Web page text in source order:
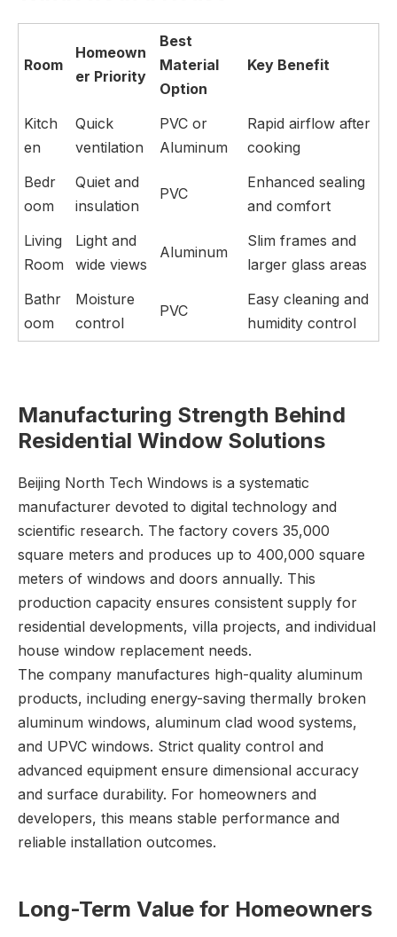
Room
Homeown
er Priority
Best
Material
Option
Key Benefit
Kitch
en
Quick
ventilation
PVC or
Aluminum
Rapid airflow after
cooking
Bedr
oom
Quiet and
insulation
PVC
Enhanced sealing
and comfort
Living
Room
Light and
wide views
Aluminum
Slim frames and
larger glass areas
Bathr
oom
Moisture
control
PVC
Easy cleaning and
humidity control
Manufacturing Strength Behind
Residential Window Solutions
Beijing North Tech Windows is a systematic
manufacturer devoted to digital technology and
scientific research. The factory covers 35,000
square meters and produces up to 400,000 square
meters of windows and doors annually. This
production capacity ensures consistent supply for
residential developments, villa projects, and individual
house window replacement needs.
The company manufactures high-quality aluminum
products, including energy-saving thermally broken
aluminum windows, aluminum clad wood systems,
and UPVC windows. Strict quality control and
advanced equipment ensure dimensional accuracy
and surface durability. For homeowners and
developers, this means stable performance and
reliable installation outcomes.
Long-Term Value for Homeowners